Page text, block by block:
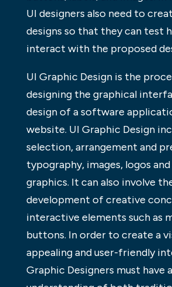
UI designers also need to
designs so that they can test
interact with the proposed
UI Graphic Design is the
designing the graphical
design of a software
website. UI Graphic Design
selection, arrangement and
typography, images, logos
graphics. It can also involve
development of creative
interactive elements such as
buttons. In order to create a
appealing and user-friendly
Graphic Designers must have